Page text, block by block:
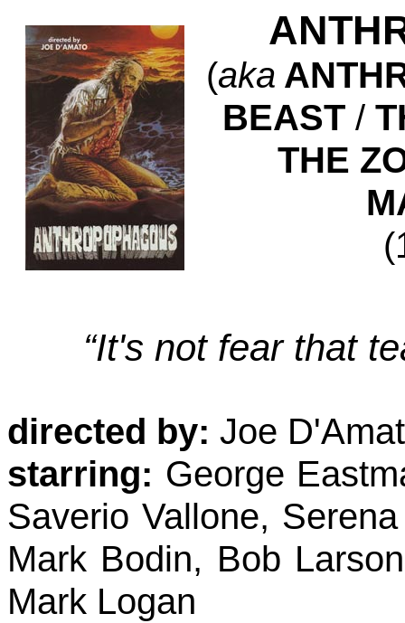
(aka
BEAST /
THE
“It's not fear that
directed by: Joe
starring: George
Saverio Vallone,
Mark Bodin, Bob
Mark Logan